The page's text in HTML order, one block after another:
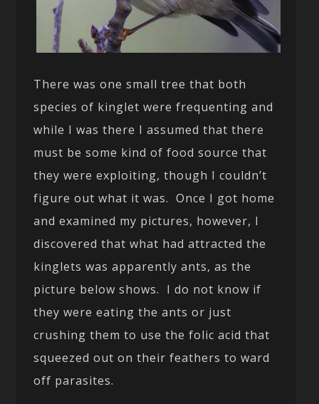
There was one small tree that both
species of kinglet were frequenting and
while I was there I assumed that there
must be some kind of food source that
they were exploiting, though I couldn’t
figure out what it was. Once I got home
and examined my pictures, however, I
discovered that what had attracted the
kinglets was apparently ants, as the
picture below shows. I do not know if
they were eating the ants or just
crushing them to use the folic acid that
squeezed out on their feathers to ward
off parasites.